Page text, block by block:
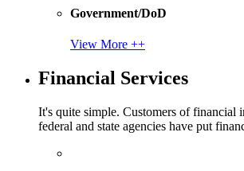
Government/DoD
View More ++
Financial Services
It's quite simple. Customers of financial
federal and state agencies have put